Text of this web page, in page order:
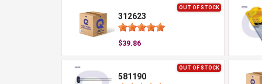
OUT OF STOCK
312623
$39.86
OUT OF STOCK
581190